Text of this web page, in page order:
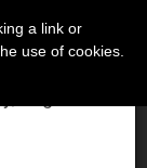
Sales to
a link or
use of cookies.